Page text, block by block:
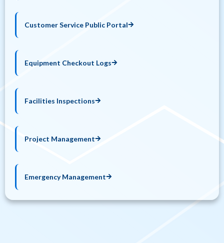
Customer Service Public Portal
Equipment Checkout Logs
Facilities Inspections
Project Management
Emergency Management